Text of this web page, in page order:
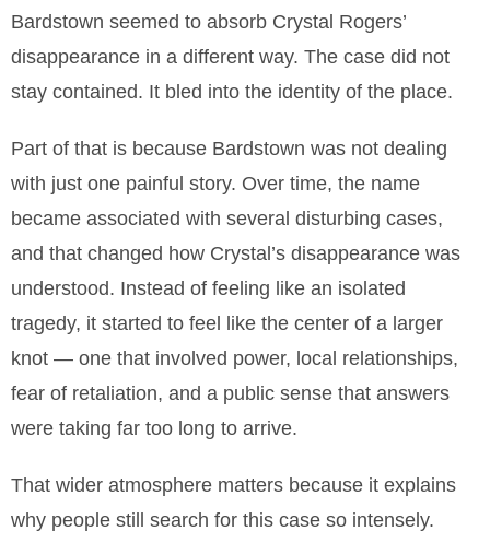
Bardstown seemed to absorb Crystal Rogers’
disappearance in a different way. The case did not
stay contained. It bled into the identity of the place.
Part of that is because Bardstown was not dealing
with just one painful story. Over time, the name
became associated with several disturbing cases,
and that changed how Crystal’s disappearance was
understood. Instead of feeling like an isolated
tragedy, it started to feel like the center of a larger
knot — one that involved power, local relationships,
fear of retaliation, and a public sense that answers
were taking far too long to arrive.
That wider atmosphere matters because it explains
why people still search for this case so intensely.